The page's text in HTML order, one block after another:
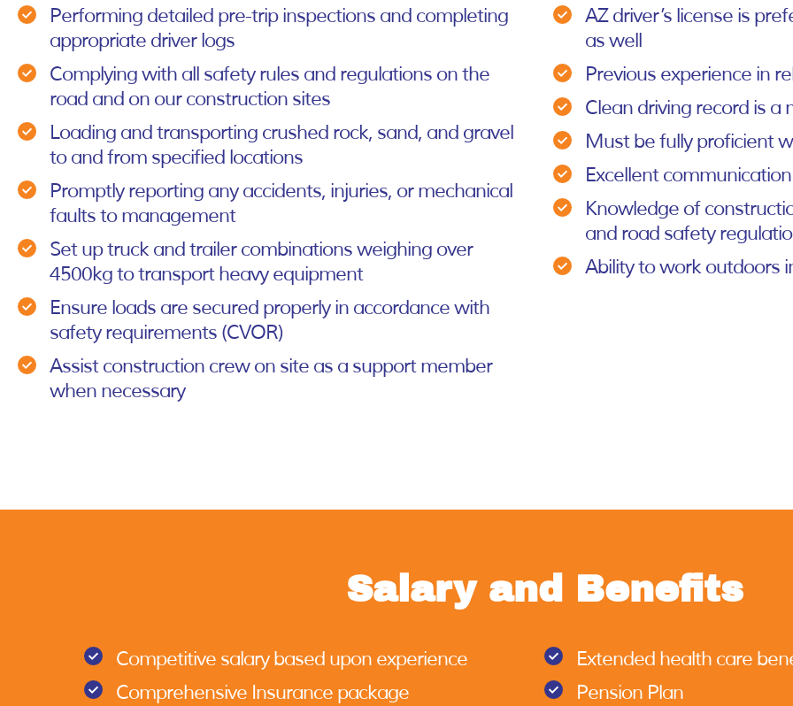
Performing detailed pre-trip inspections and completing
appropriate driver logs
Complying with all safety rules and regulations on the
road and on our construction sites
Loading and transporting crushed rock, sand, and gravel
to and from specified locations
Promptly reporting any accidents, injuries, or mechanical
faults to management
Set up truck and trailer combinations weighing over
4500kg to transport heavy equipment
Ensure loads are secured properly in accordance with
safety requirements (CVOR)
Assist construction crew on site as a support member
when necessary
AZ driver’s license is
as well
Previous experience in
Clean driving record is a
Must be fully proficient
Excellent
Knowledge of
and road safety
Ability to work outdoors
Salary and Benefits
Competitive salary based upon experience
Extended health care
Comprehensive Insurance package
Pension Plan